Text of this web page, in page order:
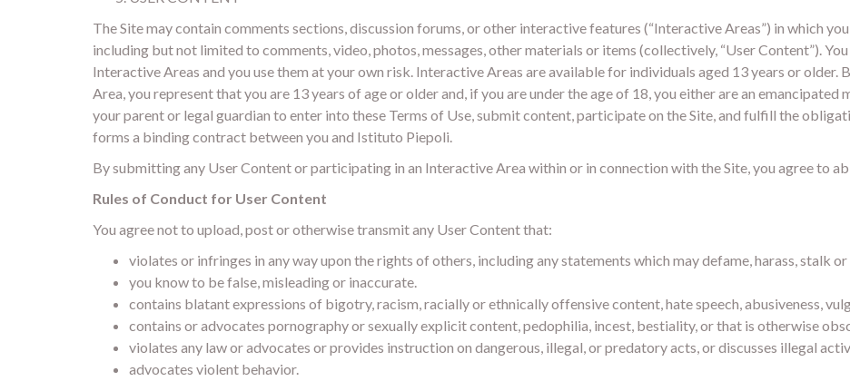
The Site may contain comments sections, discussion forums, or other interactive features (“Interactive Areas”) in which
including but not limited to comments, video, photos, messages, other materials or items (collectively, “User Content”).
Interactive Areas and you use them at your own risk. Interactive Areas are available for individuals aged 13 years or
Area, you represent that you are 13 years of age or older and, if you are under the age of 18, you either are an emancipated
your parent or legal guardian to enter into these Terms of Use, submit content, participate on the Site, and fulfill the
forms a binding contract between you and Istituto Piepoli.
By submitting any User Content or participating in an Interactive Area within or in connection with the Site, you agree to
Rules of Conduct for User Content
You agree not to upload, post or otherwise transmit any User Content that:
violates or infringes in any way upon the rights of others, including any statements which may defame, harass, stalk
you know to be false, misleading or inaccurate.
contains blatant expressions of bigotry, racism, racially or ethnically offensive content, hate speech, abusiveness,
contains or advocates pornography or sexually explicit content, pedophilia, incest, bestiality, or that is otherwise
violates any law or advocates or provides instruction on dangerous, illegal, or predatory acts, or discusses illegal
advocates violent behavior.